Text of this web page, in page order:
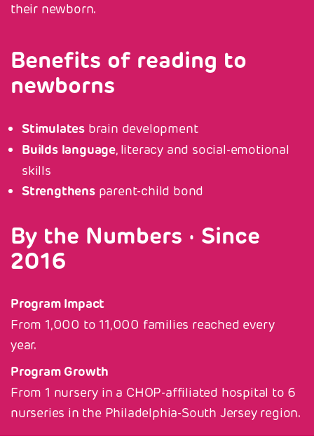
their newborn.
Benefits of reading to
newborns
Stimulates brain development
Builds language , literacy and social-emotional
skills
Strengthensparent-child bond
By the Numbers · Since
2016
Program Impact
From 1,000 to 11,000 families reached every
year.
Program Growth
From 1 nursery in a CHOP-affiliated hospital to 6
nurseries in the Philadelphia-South Jersey region.